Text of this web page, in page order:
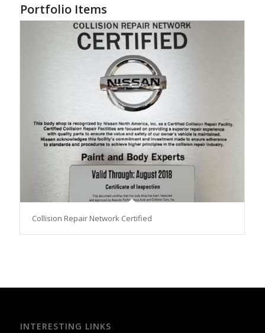
Portfolio Items
Collision Repair Network Certified
INTERESTING LINKS